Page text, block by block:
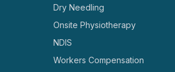
Dry Needling
Onsite Physiotherapy
NDIS
Workers Compensation